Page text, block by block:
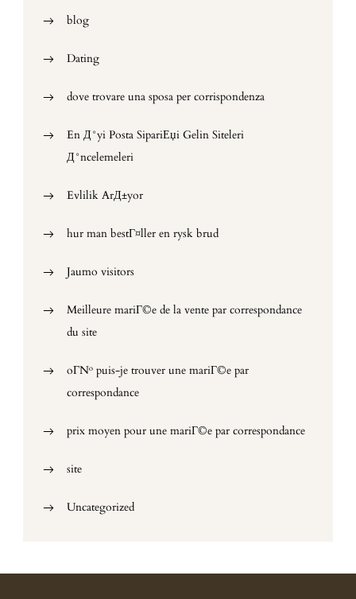
blog
Dating
dove trovare una sposa per corrispondenza
En Д°yi Posta SipariЕџi Gelin Siteleri
Д°ncelemeleri
Evlilik ArД±yor
hur man bestГ¤ller en rysk brud
Jaumo visitors
Meilleure mariГ©e de la vente par correspondance
du site
oГ№ puis-je trouver une mariГ©e par
correspondance
prix moyen pour une mariГ©e par correspondance
site
Uncategorized